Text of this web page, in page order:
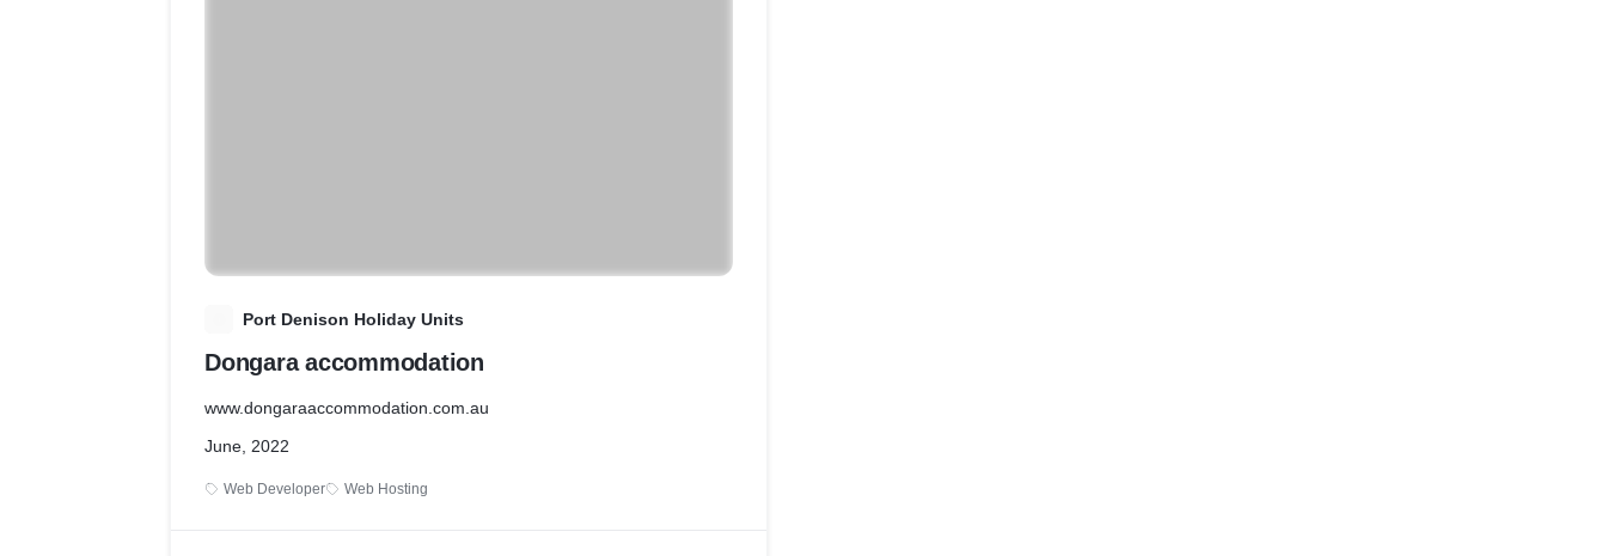
Port Denison Holiday Units
Dongara accommodation
www.dongaraaccommodation.com.au
June, 2022
Web Developer Web Hosting